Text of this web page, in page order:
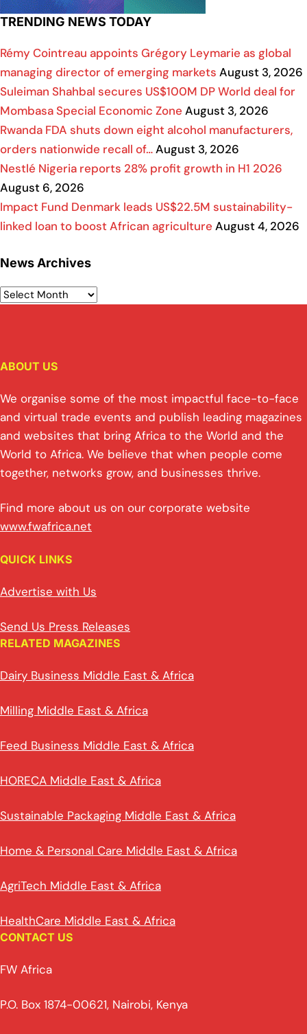
TRENDING NEWS TODAY
Rémy Cointreau appoints Grégory Leymarie as global
managing director of emerging markets August 3, 2026
Suleiman Shahbal secures US$100M DP World deal for
Mombasa Special Economic Zone August 3, 2026
Rwanda FDA shuts down eight alcohol manufacturers,
orders nationwide recall of…August 3, 2026
Nestlé Nigeria reports 28% profit growth in H1 2026
August 6, 2026
Impact Fund Denmark leads US$22.5M sustainability-
linked loan to boost African agriculture August 4, 2026
News Archives
ABOUT US
We organise some of the most impactful face-to-face
and virtual trade events and publish leading magazines
and websites that bring Africa to the World and the
World to Africa. We believe that when people come
together, networks grow, and businesses thrive.
Find more about us on our corporate website
www.fwafrica.net
QUICK LINKS
Advertise with Us
Send Us Press Releases
RELATED MAGAZINES
Dairy Business Middle East & Africa
Milling Middle East & Africa
Feed Business Middle East & Africa
HORECA Middle East & Africa
Sustainable Packaging Middle East & Africa
Home & Personal Care Middle East & Africa
AgriTech Middle East & Africa
HealthCare Middle East & Africa
CONTACT US
FW Africa
P.O. Box 1874-00621, Nairobi, Kenya